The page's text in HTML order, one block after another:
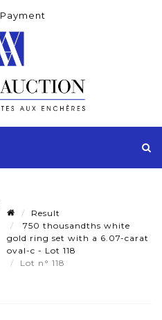
Payment
Result
750 thousandths white
gold ring set with a 6.07-carat
oval-c - Lot 118
Lot n° 118